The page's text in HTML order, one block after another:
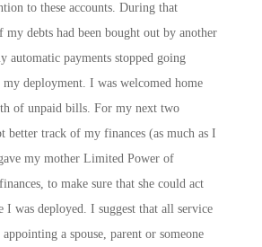
to these accounts. During that
my debts had been bought out by another
automatic payments stopped going
deployment. I was welcomed home
of unpaid bills. For my next two
better track of my finances (as much as I
my mother Limited Power of
to make sure that she could act
was deployed. I suggest that all service
a spouse, parent or someone